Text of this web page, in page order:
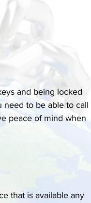
and being locked
need to be able to call
peace of mind when
that is available any